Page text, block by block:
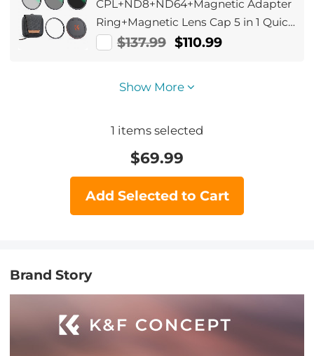
CPL+ND8+ND64+Magnetic Adapter
Ring+Magnetic Lens Cap 5 in 1 Quick
Swap System Nano-Xcel Series
$137.99 $110.99
Show More
1 items selected
$69.99
Add Selected to Cart
Brand Story